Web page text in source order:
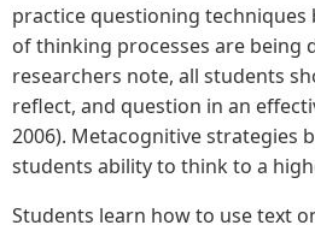
practice questioning techniques
of thinking processes are being
researchers note, all students
reflect, and question in an
2006). Metacognitive strategies
students ability to think to a
Students learn how to use text